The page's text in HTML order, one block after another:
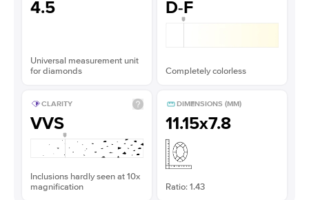
4.5
Universal measurement unit
for diamonds
D-F
Completely colorless
CLARITY
VVS
Inclusions hardly seen at 10x
magnification
DIMENSIONS (MM)
11.15x7.8
Ratio: 1.43